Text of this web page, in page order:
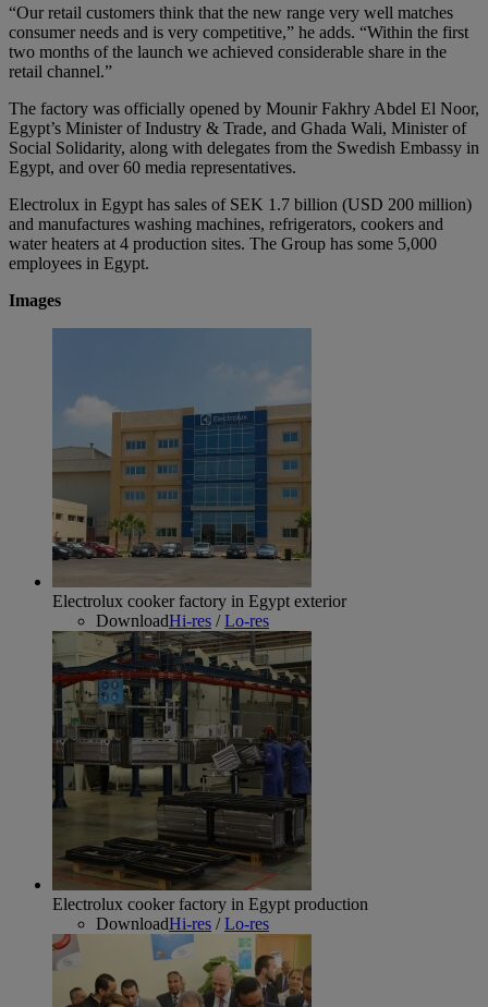
“Our retail customers think that the new range very well matches
consumer needs and is very competitive,” he adds. “Within the first
two months of the launch we achieved considerable share in the
retail channel.”
The factory was officially opened by Mounir Fakhry Abdel El Noor,
Egypt’s Minister of Industry & Trade, and Ghada Wali, Minister of
Social Solidarity, along with delegates from the Swedish Embassy in
Egypt, and over 60 media representatives.
Electrolux in Egypt has sales of SEK 1.7 billion (USD 200 million)
and manufactures washing machines, refrigerators, cookers and
water heaters at 4 production sites. The Group has some 5,000
employees in Egypt.
Images
Electrolux cooker factory in Egypt exterior
DownloadHi-res /Lo-res
Electrolux cooker factory in Egypt production
DownloadHi-res /Lo-res